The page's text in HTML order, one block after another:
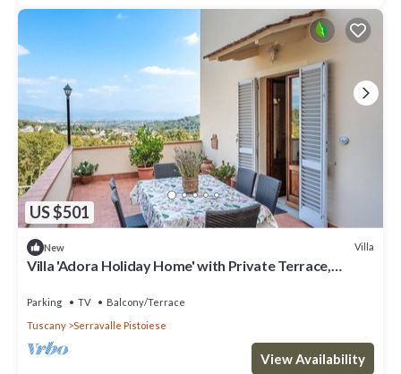
US $501
New Villa
Villa 'Adora Holiday Home' with Private Terrace,
Parking TV
Balcony/Terrace
Tuscany
Serravalle Pistoiese
View Availability